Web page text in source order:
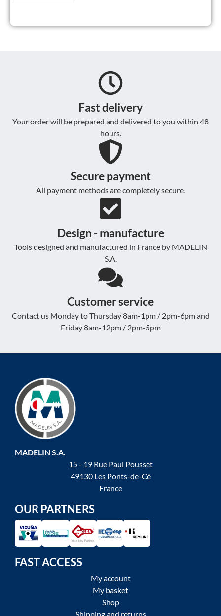
Fast delivery
Your order will be prepared and delivered to you within 48
hours.
Secure payment
All payment methods are completely secure.
Design - manufacture
Tools designed and manufactured in France by MADELIN
S.A.
Customer service
Contact us Monday to Thursday 8am-1pm / 2pm-6pm and
Friday 8am-12pm / 2pm-5pm
MADELIN S.A.
15 - 19 Rue Paul Pousset
49130 Les Ponts-de-Cé
France
OUR PARTNERS
FAST ACCESS
My account
My basket
Shop
Shipping and returns